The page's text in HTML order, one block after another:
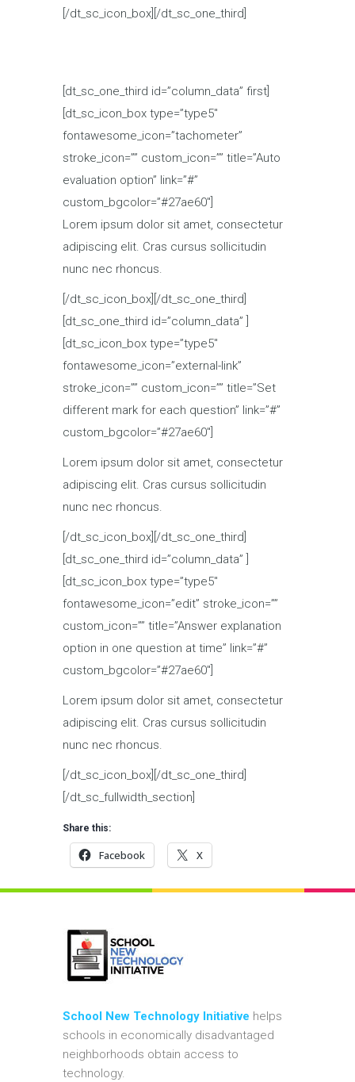
[/dt_sc_icon_box][/dt_sc_one_third]
[dt_sc_one_third id=”column_data” first]
[dt_sc_icon_box type=”type5″
fontawesome_icon=”tachometer”
stroke_icon=”” custom_icon=”” title=”Auto
evaluation option” link=”#”
custom_bgcolor=”#27ae60″]
Lorem ipsum dolor sit amet, consectetur
adipiscing elit. Cras cursus sollicitudin
nunc nec rhoncus.
[/dt_sc_icon_box][/dt_sc_one_third]
[dt_sc_one_third id=”column_data” ]
[dt_sc_icon_box type=”type5″
fontawesome_icon=”external-link”
stroke_icon=”” custom_icon=”” title=”Set
different mark for each question” link=”#”
custom_bgcolor=”#27ae60″]
Lorem ipsum dolor sit amet, consectetur
adipiscing elit. Cras cursus sollicitudin
nunc nec rhoncus.
[/dt_sc_icon_box][/dt_sc_one_third]
[dt_sc_one_third id=”column_data” ]
[dt_sc_icon_box type=”type5″
fontawesome_icon=”edit” stroke_icon=””
custom_icon=”” title=”Answer explanation
option in one question at time” link=”#”
custom_bgcolor=”#27ae60″]
Lorem ipsum dolor sit amet, consectetur
adipiscing elit. Cras cursus sollicitudin
nunc nec rhoncus.
[/dt_sc_icon_box][/dt_sc_one_third]
[/dt_sc_fullwidth_section]
Share this:
Facebook X
School New Technology Initiative helps
schools in economically disadvantaged
neighborhoods obtain access to
technology.